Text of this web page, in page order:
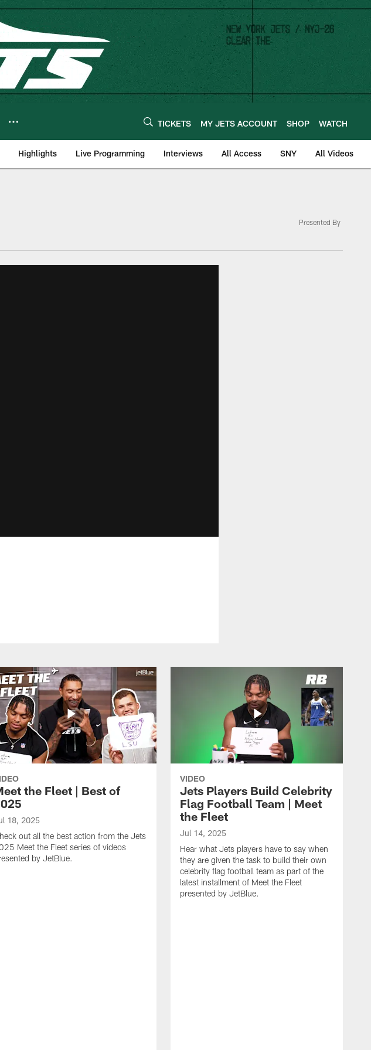
TICKETS MY JETS ACCOUNT SHOP WATCH
Highlights Live Programming Interviews All Access SNY All Videos
Presented By
the Fleet | Best of
18, 2025
out all the best action from the Jets
Meet the Fleet series of videos
by JetBlue.
VIDEO
Jets Players Build Celebrity
Flag Football Team | Meet
the Fleet
Jul 14, 2025
Hear what Jets players have to say when
they are given the task to build their own
celebrity flag football team as part of the
latest installment of Meet the Fleet
presented by JetBlue.